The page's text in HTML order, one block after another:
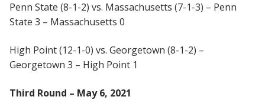
Penn State (8-1-2) vs. Massachusetts (7-1-3) – Penn
State 3 – Massachusetts 0
High Point (12-1-0) vs. Georgetown (8-1-2) –
Georgetown 3 – High Point 1
Third Round – May 6, 2021